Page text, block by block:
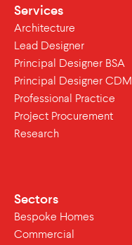
Services
Architecture
Lead Designer
Principal Designer BSA
Principal Designer CDM
Professional Practice
Project Procurement
Research
Sectors
Bespoke Homes
Commercial